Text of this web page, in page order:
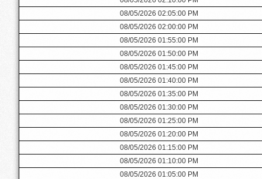
08/05/2026 02:05:00 PM
08/05/2026 02:00:00 PM
08/05/2026 01:55:00 PM
08/05/2026 01:50:00 PM
08/05/2026 01:45:00 PM
08/05/2026 01:40:00 PM
08/05/2026 01:35:00 PM
08/05/2026 01:30:00 PM
08/05/2026 01:25:00 PM
08/05/2026 01:20:00 PM
08/05/2026 01:15:00 PM
08/05/2026 01:10:00 PM
08/05/2026 01:05:00 PM